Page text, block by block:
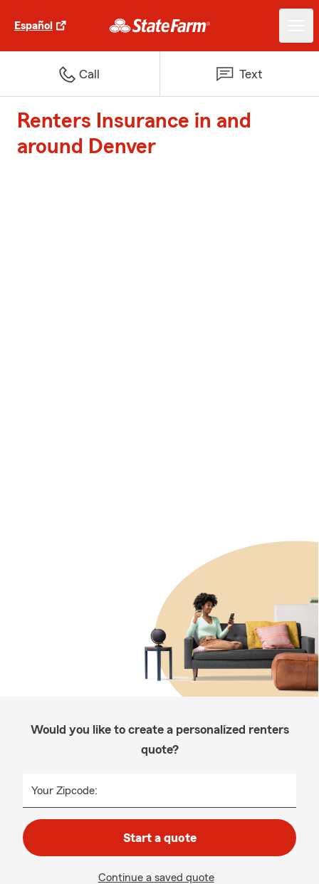
Español
Call Text
Renters Insurance in and
around Denver
Would you like to create a personalized renters
quote?
Your Zipcode:
Start a quote
Continue a saved quote